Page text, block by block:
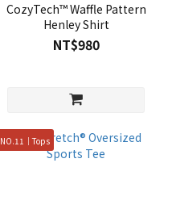
CozyTech™ Waffle Pattern
Henley Shirt
NT$980
NO.11｜Tops